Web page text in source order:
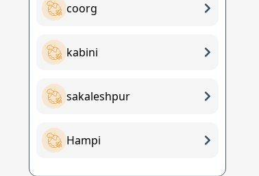
coorg
kabini
sakaleshpur
Hampi